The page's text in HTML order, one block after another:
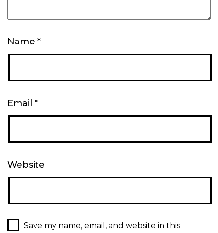
Name *
Email *
Website
Save my name, email, and website in this